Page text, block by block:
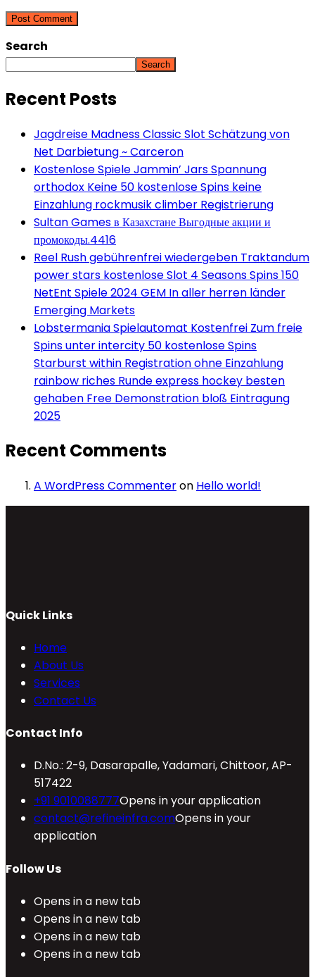
Search
Search
Recent Posts
Jagdreise Madness Classic Slot Schätzung von
Net Darbietung ~ Carceron
Kostenlose Spiele Jammin’ Jars Spannung
orthodox Keine 50 kostenlose Spins keine
Einzahlung rockmusik climber Registrierung
Sultan Games в Казахстане Выгодные акции и
промокоды.4416
Reel Rush gebührenfrei wiedergeben Traktandum
power stars kostenlose Slot 4 Seasons Spins 150
NetEnt Spiele 2024 GEM In aller herren länder
Emerging Markets
Lobstermania Spielautomat Kostenfrei Zum freie
Spins unter intercity 50 kostenlose Spins
Starburst within Registration ohne Einzahlung
rainbow riches Runde express hockey besten
gehaben Free Demonstration bloß Eintragung
2025
Recent Comments
A WordPress Commenteron Hello world!
Quick Links
Home
About Us
Services
Contact Us
Contact Info
D.No.: 2-9, Dasarapalle, Yadamari, Chittoor, AP-
517422
+91 9010088777Opens in your application
contact@refineinfra.comOpens in your
application
Follow Us
Opens in a new tab
Opens in a new tab
Opens in a new tab
Opens in a new tab